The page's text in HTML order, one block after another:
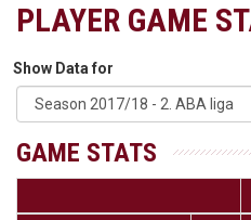
PLAYER GAME
Show Data for
GAME STATS